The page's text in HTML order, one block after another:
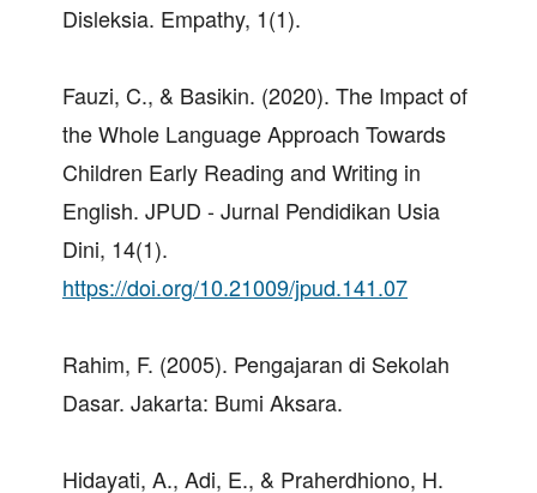
Disleksia. Empathy, 1(1).
Fauzi, C., & Basikin. (2020). The Impact of
the Whole Language Approach Towards
Children Early Reading and Writing in
English. JPUD - Jurnal Pendidikan Usia
Dini, 14(1).
https://doi.org/10.21009/jpud.141.07
Rahim, F. (2005). Pengajaran di Sekolah
Dasar. Jakarta: Bumi Aksara.
Hidayati, A., Adi, E., & Praherdhiono, H.